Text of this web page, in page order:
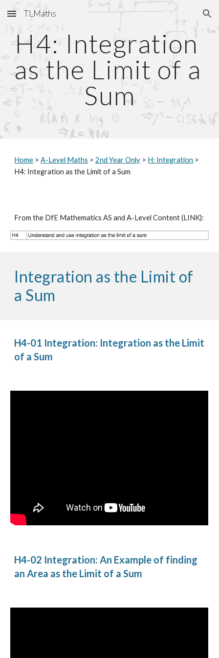
Skip to main content Skip to navigation
TLMaths
H4: Integration
as the Limit of a
Sum
Home > A-Level Maths > 2nd Year Only > H: Integration >
H4: Integration as the Limit of a Sum
From the DfE Mathematics AS and A-Level Content (LINK):
Integration as the Limit of
a Sum
H4-01 Integration: Integration as the Limit
of a Sum
H4-02 Integration: An Example of finding
an Area as the Limit of a Sum